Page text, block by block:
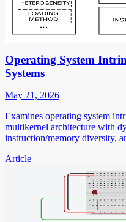
Operating System
Systems
May 21, 2026
Examines operating system
multikernel architecture with
instruction/memory diversity,
Article